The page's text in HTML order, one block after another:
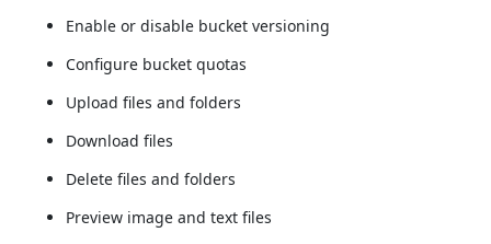
Enable or disable bucket versioning
Configure bucket quotas
Upload files and folders
Download files
Delete files and folders
Preview image and text files